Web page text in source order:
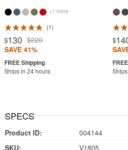
+1 more
1
$130 $220
SAVE 41%
Ships in 24 hours
$
SPECS
Product ID:
004144
SKU:
V1805